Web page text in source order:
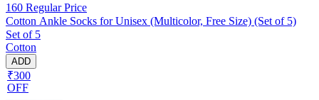
160 Regular Price
Cotton Ankle Socks for Unisex (Multicolor, Free Size) (Set of 5)
Set of 5
Cotton
ADD
₹300
OFF